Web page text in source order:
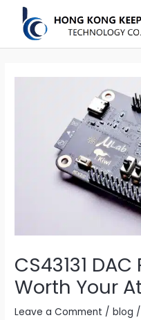
content
CS43131
Worth Your
Leave a Comment /blog